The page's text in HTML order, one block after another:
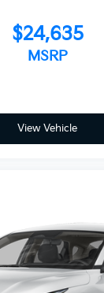
$24,635
MSRP
View Vehicle